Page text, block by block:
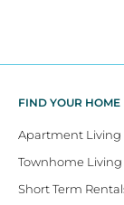
FIND YOUR HOME
Apartment Living
Townhome Living
Short Term